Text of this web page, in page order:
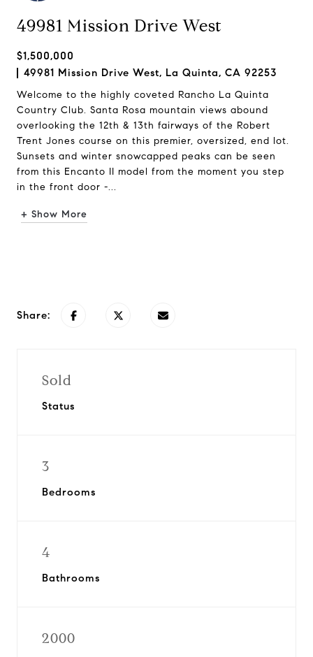
49981 Mission Drive West
$1,500,000
49981 Mission Drive West, La Quinta, CA 92253
Welcome to the highly coveted Rancho La Quinta
Country Club. Santa Rosa mountain views abound
overlooking the 12th & 13th fairways of the Robert
Trent Jones course on this premier, oversized, end lot.
Sunsets and winter snowcapped peaks can be seen
from this Encanto II model from the moment you step
in the front door -...
+ Show More
Share:
Sold
Status
3
Bedrooms
4
Bathrooms
2000